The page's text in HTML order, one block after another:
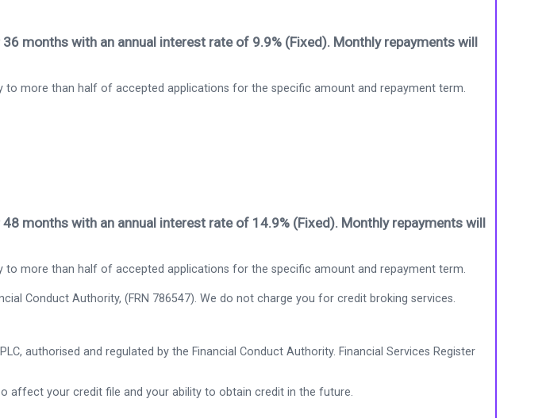
months with an annual interest rate of 9.9% (Fixed). Monthly repayments will
more than half of accepted applications for the specific amount and repayment term.
months with an annual interest rate of 14.9% (Fixed). Monthly repayments will
more than half of accepted applications for the specific amount and repayment term.
Conduct Authority, (FRN 786547). We do not charge you for credit broking services.
authorised and regulated by the Financial Conduct Authority. Financial Services Register
affect your credit file and your ability to obtain credit in the future.